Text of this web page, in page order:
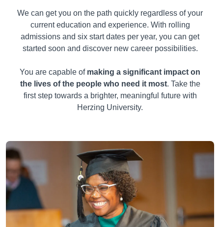
We can get you on the path quickly regardless of your
current education and experience. With rolling
admissions and six start dates per year, you can get
started soon and discover new career possibilities.
You are capable of making a significant impact on
the lives of the people who need it most. Take the
first step towards a brighter, meaningful future with
Herzing University.